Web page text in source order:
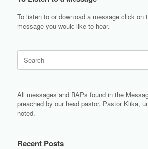
To listen to or download a message click on
message you would like to hear.
for:
All messages and RAPs found in the
preached by our head pastor, Pastor Klika,
noted.
Recent Posts